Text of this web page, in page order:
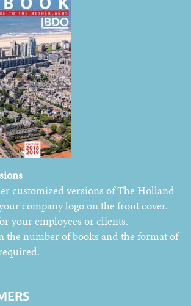
customized versions of The Holland
company logo on the front cover.
your employees or clients.
the number of books and the format of